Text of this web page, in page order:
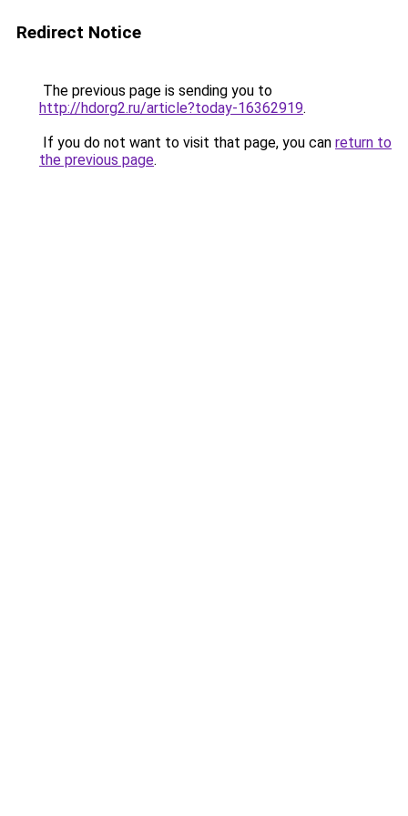
Redirect Notice
The previous page is sending you to
http://hdorg2.ru/article?today-16362919.
If you do not want to visit that page, you can return to
the previous page.